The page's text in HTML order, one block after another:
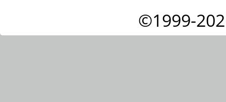
©1999-